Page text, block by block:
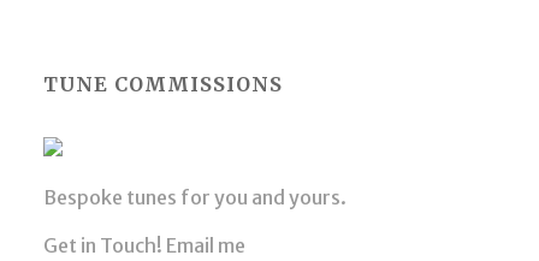
TUNE COMMISSIONS
Bespoke tunes for you and yours.
Get in Touch! Email me